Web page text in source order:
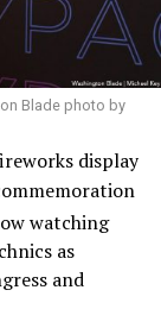
a proud
2022,he told
Act
the issue
much
when
on
senator
Blade photo by
display
watching
as
and